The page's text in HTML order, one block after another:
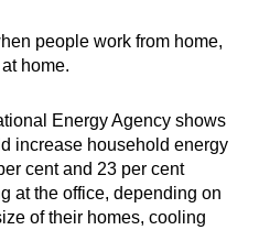
people work from home,
home.
Energy Agency shows
increase household energy
cent and 23 per cent
at the office, depending on
of their homes, cooling